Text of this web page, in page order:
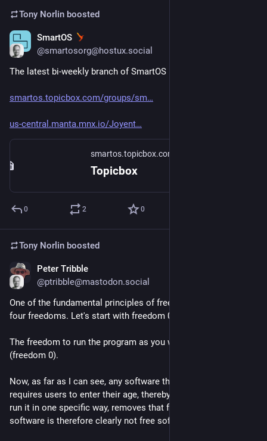
Tony Norlin boosted
SmartOS
@smartosorg@hostux.social
The latest bi-weekly branch of SmartOS is up (
smartos.topicbox.com/groups/sm
us-central.manta.mnx.io/Joyent
smartos.topicbox.com
Topicbox
0 2 0
Tony Norlin boosted
Peter Tribble
@ptribble@mastodon.social
One of the fundamental principles of free software are the
four freedoms. Let's start with freedom 0:
The freedom to run the program as you wish, for any purpose
(freedom 0).
Now, as far as I can see, any software that - for example -
requires users to enter their age, thereby forcing the user to
run it in one specific way, removes that freedom. Any such
software is therefore clearly not free software.